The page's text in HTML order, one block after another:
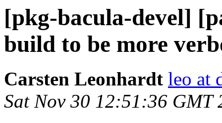
[pkg-bacula-devel]
build to be more
Carsten Leonhardt leo at
Sat Nov 30 12:51:36 GMT